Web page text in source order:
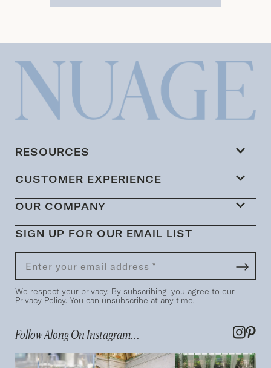
RESOURCES
CUSTOMER EXPERIENCE
OUR COMPANY
SIGN UP FOR OUR EMAIL LIST
We respect your privacy. By subscribing, you agree to our
Privacy Policy. You can unsubscribe at any time.
Follow Along On Instagram...